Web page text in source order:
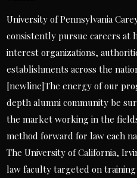
University of Pennsylvania
consistently pursue careers at
interest organizations,
establishments across the
[newline]The energy of our
depth alumni community be
the market working in the
method forward for law each
The University of California,
law faculty targeted on